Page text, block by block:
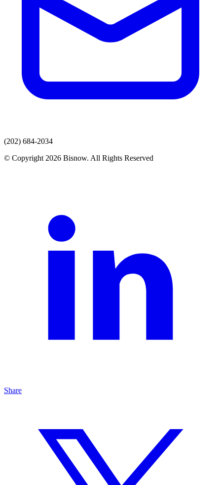
(202) 684-2034
© Copyright 2026 Bisnow. All Rights Reserved
Share